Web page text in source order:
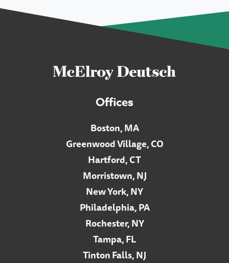
Offices
Boston, MA
Greenwood Village, CO
Hartford, CT
Morristown, NJ
New York, NY
Philadelphia, PA
Rochester, NY
Tampa, FL
Tinton Falls, NJ